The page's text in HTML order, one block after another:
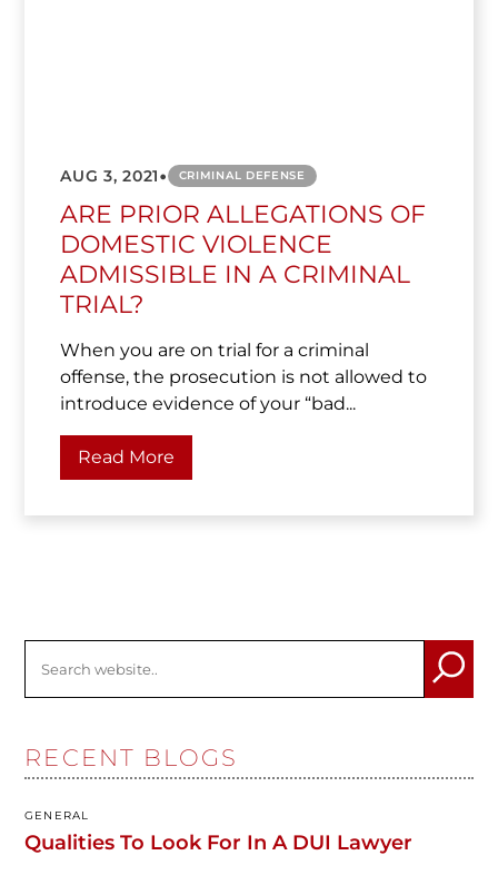
AUG 3, 2021• CRIMINAL DEFENSE
ARE PRIOR ALLEGATIONS OF
DOMESTIC VIOLENCE
ADMISSIBLE IN A CRIMINAL
TRIAL?
When you are on trial for a criminal
offense, the prosecution is not allowed to
introduce evidence of your “bad...
Read More
RECENT BLOGS
GENERAL
Qualities To Look For In A DUI Lawyer